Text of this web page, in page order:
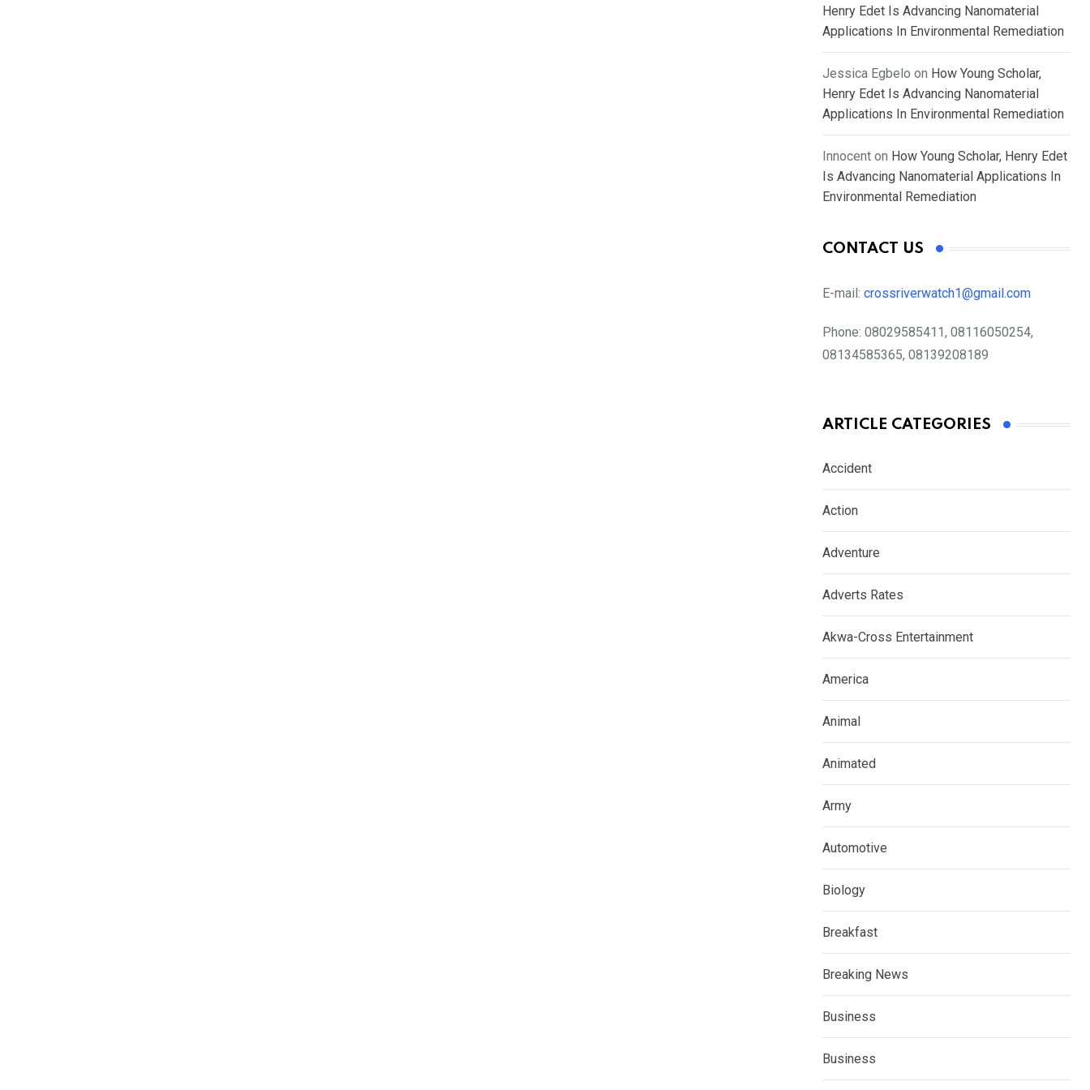
Henry Edet Is Advancing Nanomaterial
Applications In Environmental Remediation
Jessica Egbelo on How Young Scholar,
Henry Edet Is Advancing Nanomaterial
Applications In Environmental Remediation
Innocent on How Young Scholar, Henry Edet
Is Advancing Nanomaterial Applications In
Environmental Remediation
CONTACT US
E-mail: crossriverwatch1@gmail.com
Phone: 08029585411, 08116050254,
08134585365, 08139208189
ARTICLE CATEGORIES
Accident
Action
Adventure
Adverts Rates
Akwa-Cross Entertainment
America
Animal
Animated
Army
Automotive
Biology
Breakfast
Breaking News
Business
Business